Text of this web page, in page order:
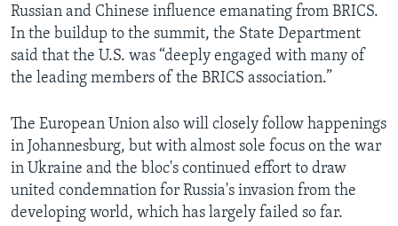
Russian and Chinese influence emanating from BRICS.
In the buildup to the summit, the State Department
said that the U.S. was “deeply engaged with many of
the leading members of the BRICS association.”
The European Union also will closely follow happenings
in Johannesburg, but with almost sole focus on the war
in Ukraine and the bloc's continued effort to draw
united condemnation for Russia's invasion from the
developing world, which has largely failed so far.